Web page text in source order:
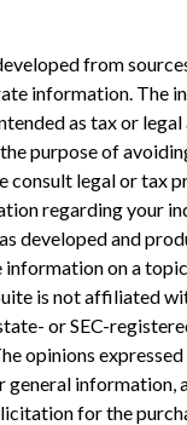
from
information. The
as tax or
purpose of
consult legal or tax
regarding your
developed and
information on a
is not affiliated
or SEC-
opinions
general information,
for the